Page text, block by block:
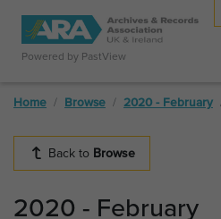
Powered by PastView
Home Browse 2020 - February
Back to Browse
2020 - February